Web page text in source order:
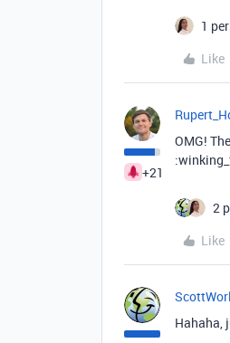
1
Like
+21
OMG!
2
Like
Hahaha,